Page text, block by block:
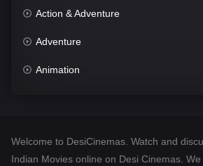
Action & Adventure
Adventure
Animation
Desi Cinema
Welcome to DesiCinemas. Watch and
Indian Movies online on Desi Cinemas.